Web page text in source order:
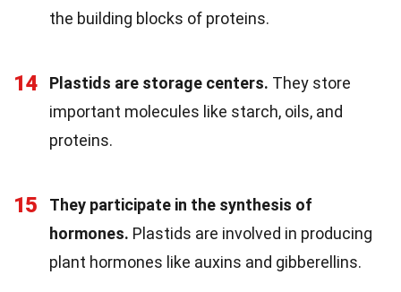
the building blocks of proteins.
14 Plastids are storage centers. They store
important molecules like starch, oils, and
proteins.
15
They participate in the synthesis of
hormones. Plastids are involved in producing
plant hormones like auxins and gibberellins.